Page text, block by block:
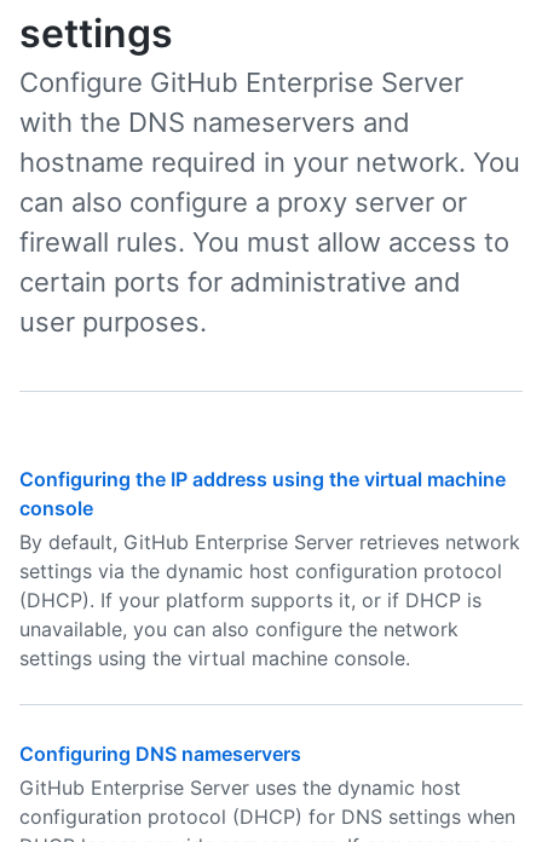
settings
Configure GitHub Enterprise Server
with the DNS nameservers and
hostname required in your network. You
can also configure a proxy server or
firewall rules. You must allow access to
certain ports for administrative and
user purposes.
Configuring the IP address using the virtual machine
console
By default, GitHub Enterprise Server retrieves network
settings via the dynamic host configuration protocol
(DHCP). If your platform supports it, or if DHCP is
unavailable, you can also configure the network
settings using the virtual machine console.
Configuring DNS nameservers
GitHub Enterprise Server uses the dynamic host
configuration protocol (DHCP) for DNS settings when